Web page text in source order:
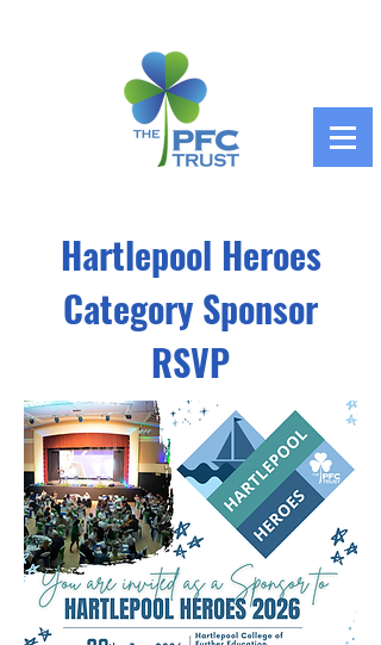
Hartlepool Heroes
Category Sponsor
RSVP